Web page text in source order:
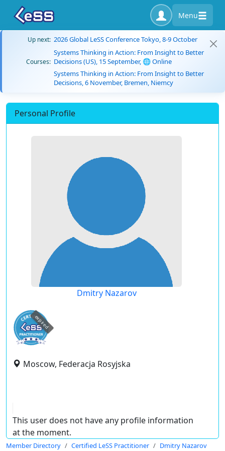
Menu
Up next: 2026 Global LeSS Conference Tokyo, 8-9 October
Courses:
Systems Thinking in Action: From Insight to Better
Decisions (US), 15 September, 🌐 Online
Systems Thinking in Action: From Insight to Better
Decisions, 6 November, Bremen, Niemcy
Personal Profile
Dmitry Nazarov
expired
Moscow, Federacja Rosyjska
This user does not have any profile information
at the moment.
Member Directory Certified LeSS Practitioner Dmitry Nazarov